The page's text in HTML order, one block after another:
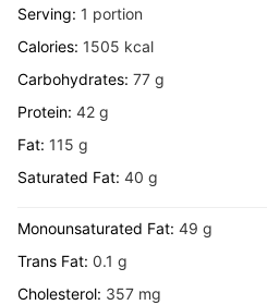
Serving: 1 portion
Calories: 1505 kcal
Carbohydrates: 77 g
Protein: 42 g
Fat: 115 g
Saturated Fat: 40 g
Monounsaturated Fat: 49 g
Trans Fat: 0.1 g
Cholesterol: 357 mg